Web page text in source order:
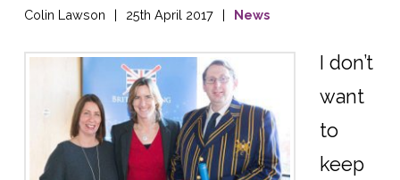
Colin Lawson 25th April 2017 News
I don’t
want
to
keep